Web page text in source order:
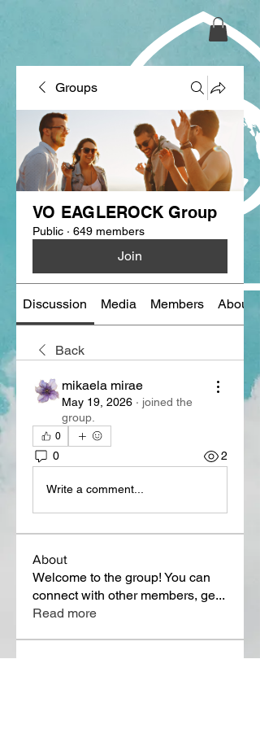
Groups
VO EAGLEROCK Group
Public · 649 members
Join
Discussion Media Members About
Back
mikaela mirae
May 19, 2026 · joined the
group.
0
0 2
Write a comment...
About
Welcome to the group! You can
connect with other members, ge...
Read more